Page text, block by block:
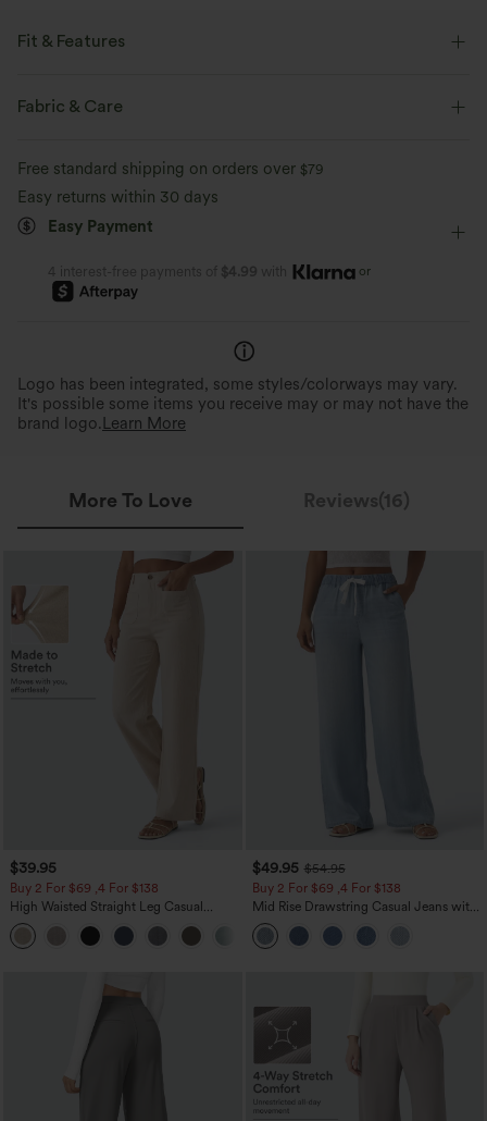
Fit & Features
Loose Fit
Fabric & Care
Free standard shipping on orders over $79
Easy returns within 30 days
Easy Payment
4 interest-free payments of $4.99 with or
Logo has been integrated, some styles/colorways may vary.
It's possible some items you receive may or may not have the
brand logo. Learn More
More To Love Reviews(16)
$39.95
Buy 2 For $69 ,4 For $138
High Waisted Straight Leg Casual
Linen-Feel Pants with Pockets
+5
$49.95 $54.95
Buy 2 For $69 ,4 For $138
Mid Rise Drawstring Casual Jeans with
Pockets